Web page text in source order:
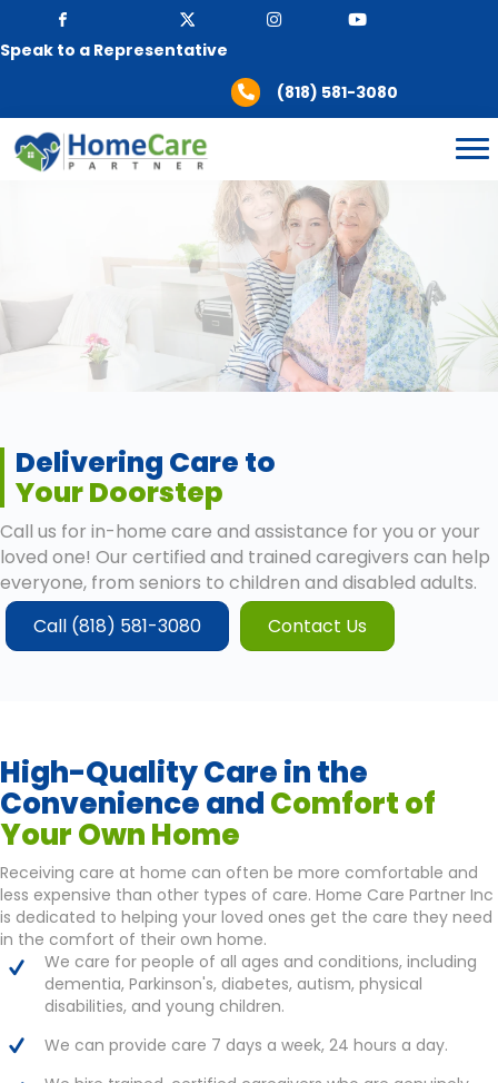
Speak to a Representative
(818) 581-3080
Delivering Care to
Your Doorstep
Call us for in-home care and assistance for you or your
loved one! Our certified and trained caregivers can help
everyone, from seniors to children and disabled adults.
Call (818) 581-3080
Contact Us
High-Quality Care in the
Convenience andComfort of
Your Own Home
Receiving care at home can often be more comfortable and
less expensive than other types of care. Home Care Partner Inc
is dedicated to helping your loved ones get the care they need
in the comfort of their own home.
We care for people of all ages and conditions, including
dementia, Parkinson's, diabetes, autism, physical
disabilities, and young children.
We can provide care 7 days a week, 24 hours a day.